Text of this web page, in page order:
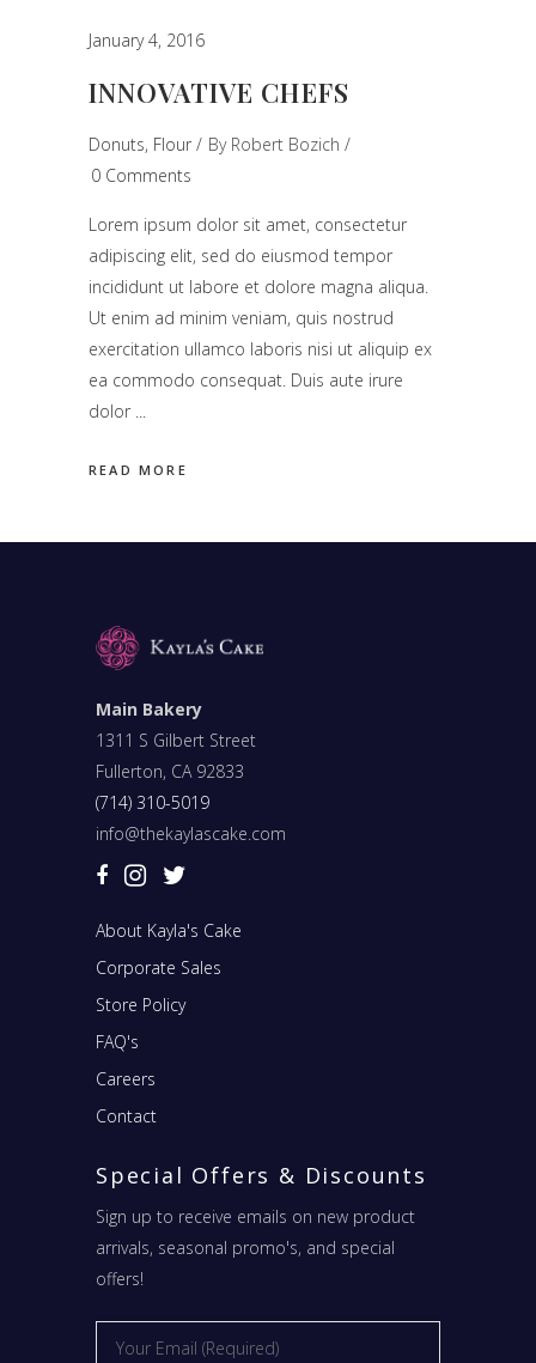
January 4, 2016
INNOVATIVE CHEFS
Donuts, Flour By Robert Bozich
0 Comments
Lorem ipsum dolor sit amet, consectetur
adipiscing elit, sed do eiusmod tempor
incididunt ut labore et dolore magna aliqua.
Ut enim ad minim veniam, quis nostrud
exercitation ullamco laboris nisi ut aliquip ex
ea commodo consequat. Duis aute irure
dolor
READ MORE
Main Bakery
1311 S Gilbert Street
Fullerton, CA 92833
(714) 310-5019
info@thekaylascake.com
About Kayla's Cake
Corporate Sales
Store Policy
FAQ's
Careers
Contact
Special Offers & Discounts
Sign up to receive emails on new product
arrivals, seasonal promo's, and special
offers!
Email *